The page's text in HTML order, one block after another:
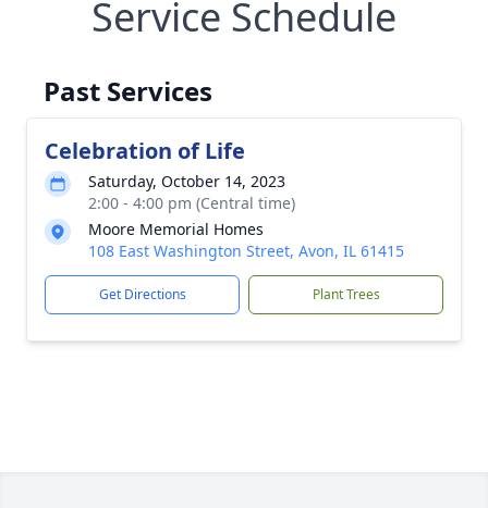
Service Schedule
Past Services
Celebration of Life
Saturday, October 14, 2023
2:00 - 4:00 pm (Central time)
Moore Memorial Homes
108 East Washington Street, Avon, IL 61415
Get Directions Plant Trees